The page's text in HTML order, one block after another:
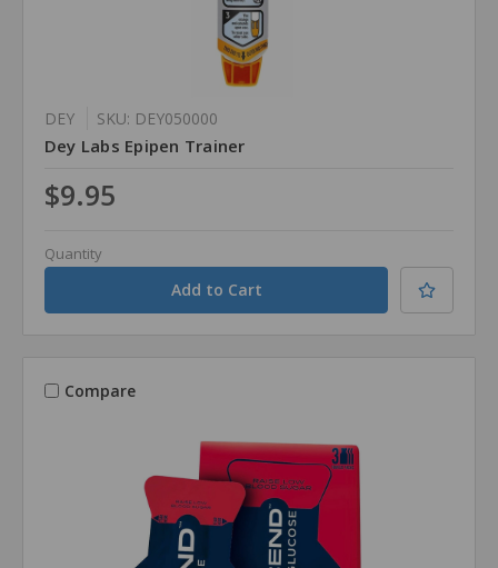
DEY SKU: DEY050000
Dey Labs Epipen Trainer
$9.95
Quantity
Compare